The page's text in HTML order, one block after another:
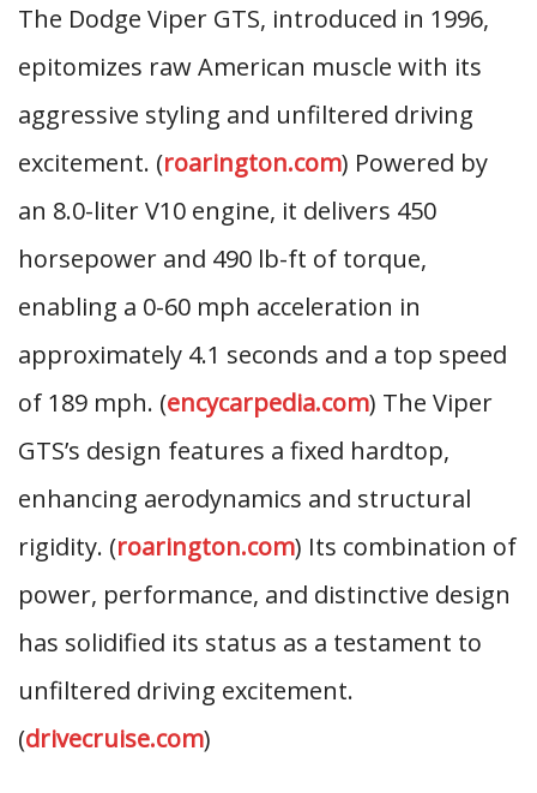
The Dodge Viper GTS, introduced in 1996,
epitomizes raw American muscle with its
aggressive styling and unfiltered driving
excitement. (roarington.com) Powered by
an 8.0-liter V10 engine, it delivers 450
horsepower and 490 lb-ft of torque,
enabling a 0-60 mph acceleration in
approximately 4.1 seconds and a top speed
of 189 mph. (encycarpedia.com) The Viper
GTS’s design features a fixed hardtop,
enhancing aerodynamics and structural
rigidity. (roarington.com) Its combination of
power, performance, and distinctive design
has solidified its status as a testament to
unfiltered driving excitement.
(drivecruise.com)